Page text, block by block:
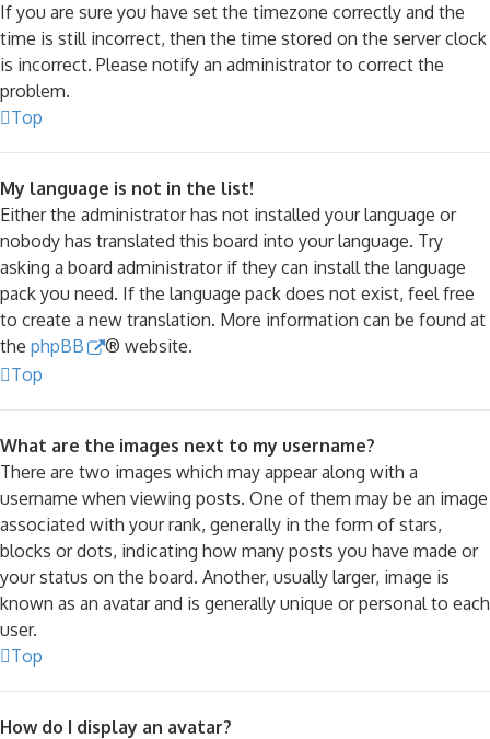
If you are sure you have set the timezone correctly and the
time is still incorrect, then the time stored on the server clock
is incorrect. Please notify an administrator to correct the
problem.
Top
My language is not in the list!
Either the administrator has not installed your language or
nobody has translated this board into your language. Try
asking a board administrator if they can install the language
pack you need. If the language pack does not exist, feel free
to create a new translation. More information can be found at
the phpBB
® website.
Top
What are the images next to my username?
There are two images which may appear along with a
username when viewing posts. One of them may be an image
associated with your rank, generally in the form of stars,
blocks or dots, indicating how many posts you have made or
your status on the board. Another, usually larger, image is
known as an avatar and is generally unique or personal to each
user.
Top
How do I display an avatar?